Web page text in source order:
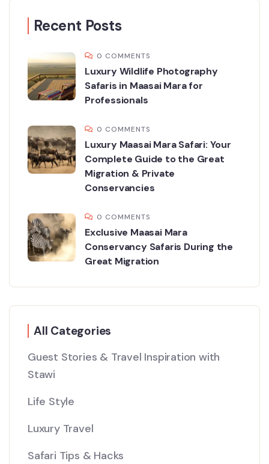
Recent Posts
0 COMMENTS
Luxury Wildlife Photography
Safaris in Maasai Mara for
Professionals
0 COMMENTS
Luxury Maasai Mara Safari: Your
Complete Guide to the Great
Migration & Private
Conservancies
0 COMMENTS
Exclusive Maasai Mara
Conservancy Safaris During the
Great Migration
All Categories
Guest Stories & Travel Inspiration with
Stawi
Life Style
Luxury Travel
Safari Tips & Hacks